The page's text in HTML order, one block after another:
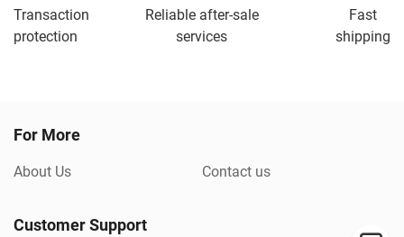
Transaction
protection
Reliable after-sale
services
Fast
shipping
For More
About Us Contact us
Customer Support